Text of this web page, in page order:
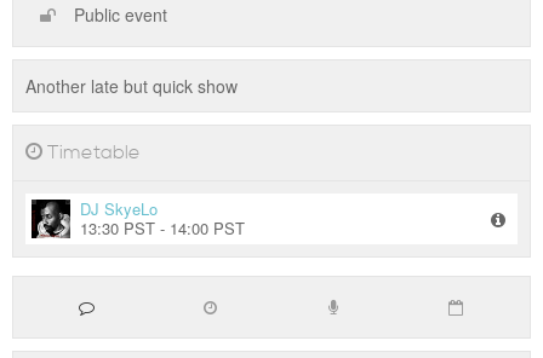
Public event
Another late but quick show
Timetable
DJ SkyeLo
13:30 PST - 14:00 PST